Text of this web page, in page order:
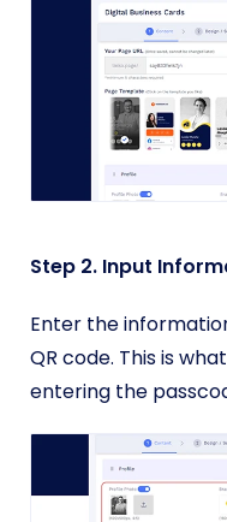
Step 2. Input
Enter the
QR code. This is
entering the